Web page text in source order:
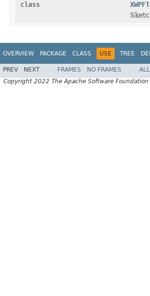
class
OVERVIEW PACKAGE CLASS USE TREE
PREV NEXT FRAMES NO FRAMES
Copyright 2022 The Apache Software